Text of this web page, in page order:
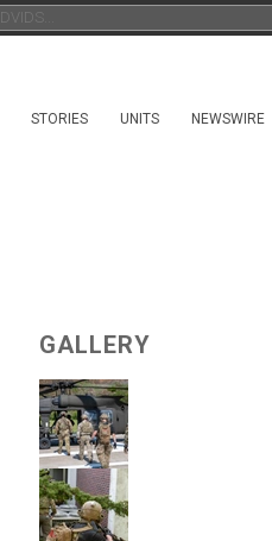
STORIES UNITS NEWSWIRE
GALLERY